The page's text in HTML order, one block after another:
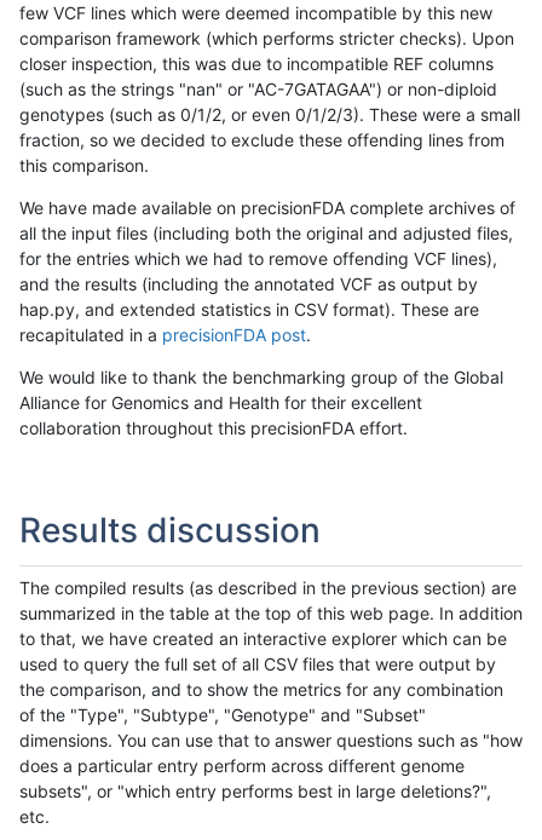
few VCF lines which were deemed incompatible by this new
comparison framework (which performs stricter checks). Upon
closer inspection, this was due to incompatible REF columns
(such as the strings "nan" or "AC-7GATAGAA") or non-diploid
genotypes (such as 0/1/2, or even 0/1/2/3). These were a small
fraction, so we decided to exclude these offending lines from
this comparison.
We have made available on precisionFDA complete archives of
all the input files (including both the original and adjusted files,
for the entries which we had to remove offending VCF lines),
and the results (including the annotated VCF as output by
hap.py, and extended statistics in CSV format). These are
recapitulated in a precisionFDA post.
We would like to thank the benchmarking group of the Global
Alliance for Genomics and Health for their excellent
collaboration throughout this precisionFDA effort.
Results discussion
The compiled results (as described in the previous section) are
summarized in the table at the top of this web page. In addition
to that, we have created an interactive explorer which can be
used to query the full set of all CSV files that were output by
the comparison, and to show the metrics for any combination
of the "Type", "Subtype", "Genotype" and "Subset"
dimensions. You can use that to answer questions such as "how
does a particular entry perform across different genome
subsets", or "which entry performs best in large deletions?",
etc.